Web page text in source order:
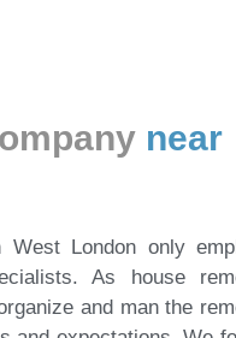
near
London only
As house
and man the